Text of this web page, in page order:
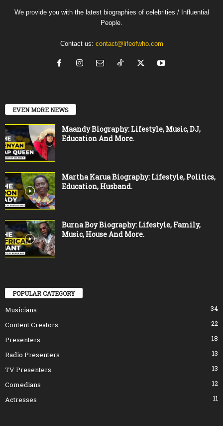
We provide you with the latest biographies of celebrities / Influential
People.
Contact us: contact@lifeofwho.com
EVEN MORE NEWS
Maandy Biography: Lifestyle, Music, DJ,
Education And More.
Martha Karua Biography: Lifestyle, Politics,
Education, Husband.
Burna Boy Biography: Lifestyle, Family,
Music, House And More.
POPULAR CATEGORY
Musicians
34
Content Creators
22
Presenters
18
Radio Presenters
13
TV Presenters
13
Comedians
12
Actresses
11